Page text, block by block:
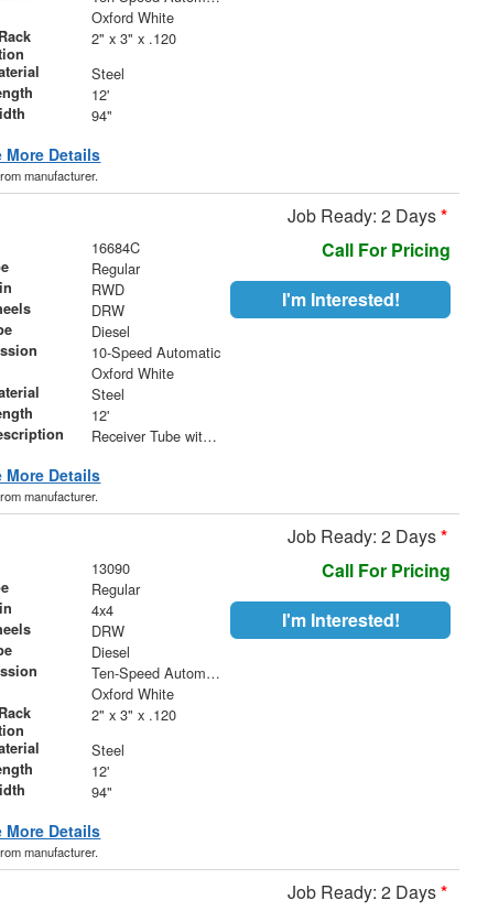
Oxford White
2" x 3" x .120
Steel
12'
94"
More Details
manufacturer.
Job Ready: 2 Days*
16684C
Regular
RWD
DRW
Diesel
10-Speed Automatic
Oxford White
Steel
12'
Receiver Tube with Hitch Insert
More Details
Call For Pricing
I'm Interested!
manufacturer.
Job Ready: 2 Days*
13090
Regular
4x4
DRW
Diesel
Ten-Speed Automatic with Selectable Drive Modes
Oxford White
2" x 3" x .120
Steel
12'
94"
More Details
Call For Pricing
I'm Interested!
manufacturer.
Job Ready: 2 Days*